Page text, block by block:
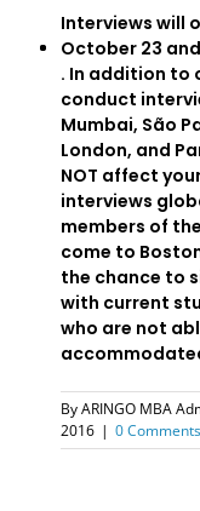
Interviews will
October 23
. In addition to
conduct
Mumbai, São
London, and
NOT affect
interviews
members of
come to
the chance to
with current
who are not
ByARINGO MBA
2016 | 0 Comments